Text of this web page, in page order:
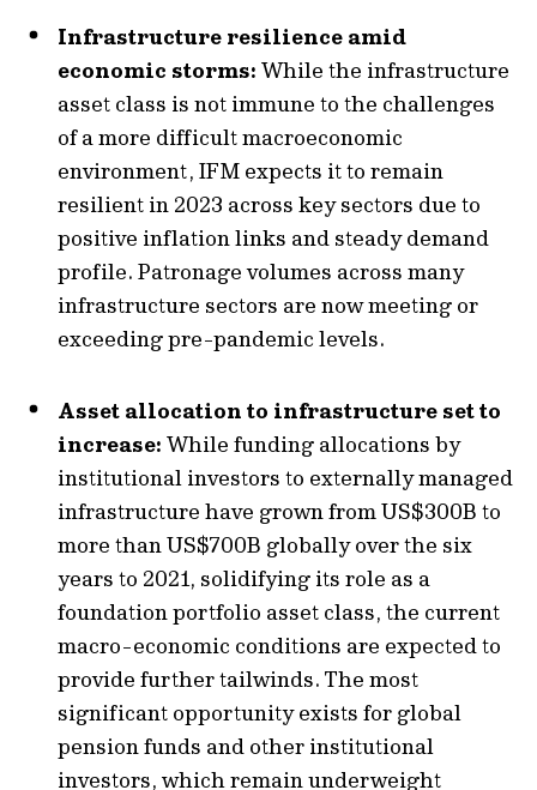
Infrastructure resilience amid
economic storms: While the infrastructure
asset class is not immune to the challenges
of a more difficult macroeconomic
environment, IFM expects it to remain
resilient in 2023 across key sectors due to
positive inflation links and steady demand
profile. Patronage volumes across many
infrastructure sectors are now meeting or
exceeding pre-pandemic levels.
Asset allocation to infrastructure set to
increase: While funding allocations by
institutional investors to externally managed
infrastructure have grown from US$300B to
more than US$700B globally over the six
years to 2021, solidifying its role as a
foundation portfolio asset class, the current
macro-economic conditions are expected to
provide further tailwinds. The most
significant opportunity exists for global
pension funds and other institutional
investors, which remain underweight